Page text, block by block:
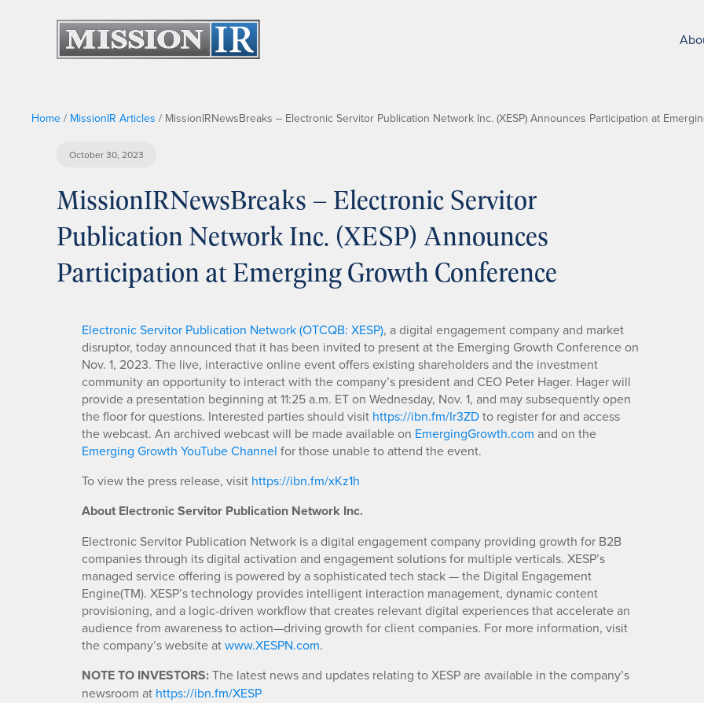
Home / MissionIR Articles / MissionIRNewsBreaks – Electronic Servitor Publication Network Inc. (XESP) Announces Participation at
October 30, 2023
MissionIRNewsBreaks – Electronic Servitor
Publication Network Inc. (XESP) Announces
Participation at Emerging Growth Conference
Electronic Servitor Publication Network (OTCQB: XESP), a digital engagement company and market
disruptor, today announced that it has been invited to present at the Emerging Growth Conference on
Nov. 1, 2023. The live, interactive online event offers existing shareholders and the investment
community an opportunity to interact with the company’s president and CEO Peter Hager. Hager will
provide a presentation beginning at 11:25 a.m. ET on Wednesday, Nov. 1, and may subsequently open
the floor for questions. Interested parties should visit https://ibn.fm/Ir3ZDto register for and access
the webcast. An archived webcast will be made available on EmergingGrowth.com and on the
Emerging Growth YouTube Channel for those unable to attend the event.
To view the press release, visit https://ibn.fm/xKz1h
About Electronic Servitor Publication Network Inc.
Electronic Servitor Publication Network is a digital engagement company providing growth for B2B
companies through its digital activation and engagement solutions for multiple verticals. XESP’s
managed service offering is powered by a sophisticated tech stack — the Digital Engagement
Engine(TM). XESP’s technology provides intelligent interaction management, dynamic content
provisioning, and a logic-driven workflow that creates relevant digital experiences that accelerate an
audience from awareness to action—driving growth for client companies. For more information, visit
the company’s website atwww.XESPN.com.
NOTE TO INVESTORS:The latest news and updates relating to XESP are available in the company’s
newsroom at https://ibn.fm/XESP